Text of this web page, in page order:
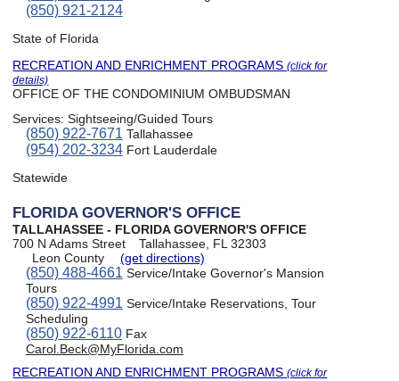
(850) 921-2124
State of Florida
RECREATION AND ENRICHMENT PROGRAMS(click for
details)
OFFICE OF THE CONDOMINIUM OMBUDSMAN
Services:Sightseeing/Guided Tours
(850) 922-7671 Tallahassee
(954) 202-3234Fort Lauderdale
Statewide
FLORIDA GOVERNOR'S OFFICE
TALLAHASSEE - FLORIDA GOVERNOR'S OFFICE
700 N Adams Street
Tallahassee, FL 32303
Leon County
(get directions)
(850) 488-4661 Service/Intake Governor's Mansion
Tours
(850) 922-4991 Service/Intake Reservations, Tour
Scheduling
(850) 922-6110Fax
Carol.Beck@MyFlorida.com
RECREATION AND ENRICHMENT PROGRAMS(click for